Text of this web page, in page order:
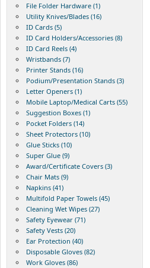
File Folder Hardware (1)
Utility Knives/Blades (16)
ID Cards (5)
ID Card Holders/Accessories (8)
ID Card Reels (4)
Wristbands (7)
Printer Stands (16)
Podium/Presentation Stands (3)
Letter Openers (1)
Mobile Laptop/Medical Carts (55)
Suggestion Boxes (1)
Pocket Folders (14)
Sheet Protectors (10)
Glue Sticks (10)
Super Glue (9)
Award/Certificate Covers (3)
Chair Mats (9)
Napkins (41)
Multifold Paper Towels (45)
Cleaning Wet Wipes (27)
Safety Eyewear (71)
Safety Vests (20)
Ear Protection (40)
Disposable Gloves (82)
Work Gloves (86)